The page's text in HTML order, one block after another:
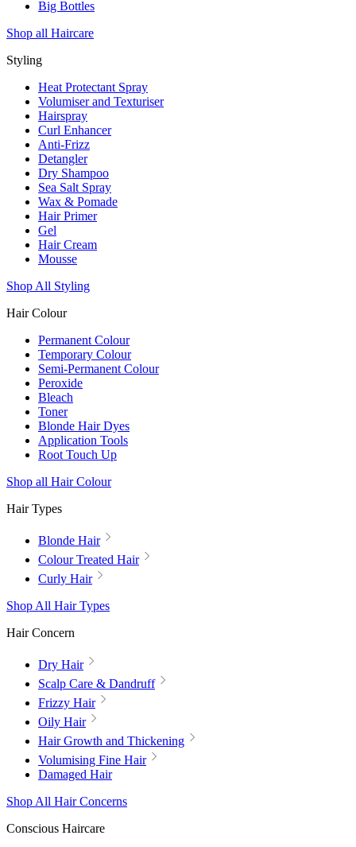
Big Bottles
Shop all Haircare
Styling
Heat Protectant Spray
Volumiser and Texturiser
Hairspray
Curl Enhancer
Anti-Frizz
Detangler
Dry Shampoo
Sea Salt Spray
Wax & Pomade
Hair Primer
Gel
Hair Cream
Mousse
Shop All Styling
Hair Colour
Permanent Colour
Temporary Colour
Semi-Permanent Colour
Peroxide
Bleach
Toner
Blonde Hair Dyes
Application Tools
Root Touch Up
Shop all Hair Colour
Hair Types
Blonde Hair
Colour Treated Hair
Curly Hair
Shop All Hair Types
Hair Concern
Dry Hair
Scalp Care & Dandruff
Frizzy Hair
Oily Hair
Hair Growth and Thickening
Volumising Fine Hair
Damaged Hair
Shop All Hair Concerns
Conscious Haircare